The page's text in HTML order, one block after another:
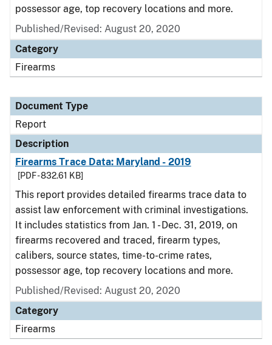
possessor age, top recovery locations and more.
Published/Revised: August 20, 2020
Category
Firearms
Document Type
Report
Description
Firearms Trace Data: Maryland - 2019
[PDF - 832.61 KB]
This report provides detailed firearms trace data to
assist law enforcement with criminal investigations.
It includes statistics from Jan. 1 - Dec. 31, 2019, on
firearms recovered and traced, firearm types,
calibers, source states, time-to-crime rates,
possessor age, top recovery locations and more.
Published/Revised: August 20, 2020
Category
Firearms